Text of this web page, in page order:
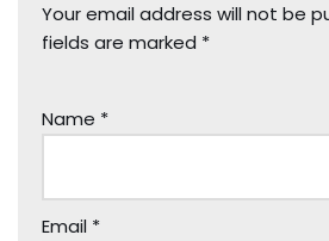
Your email address will not be
fields are marked *
Name *
Email *